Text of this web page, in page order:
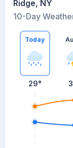
Ridge, NY
10-Day
Today
29°